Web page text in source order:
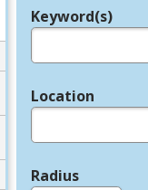
Legend
Keyword(s)
Location
Radius